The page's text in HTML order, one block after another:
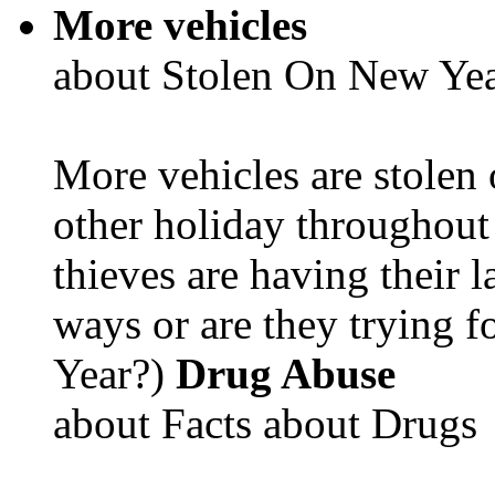
More vehicles
about Stolen On New
More vehicles are
other holiday throughout
thieves are having their
ways or are they trying
Year?) Drug Abuse
about Facts about Drugs